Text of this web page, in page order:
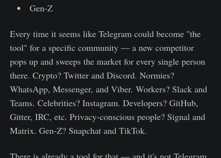
Gen-Z
Every time it seems like Telegram could become "the
tool" for a specific community — a new competitor
pops up and sweeps the market for every single person
there. Crypto? Twitter and Discord. Normies?
WhatsApp, Messenger, and Viber. Workers? Slack and
Teams. Celebrities? Instagram. Developers? GitHub,
Gitter, IRC, etc. Privacy-conscious people? Signal and
Matrix. Gen-Z? Snapchat and TikTok.